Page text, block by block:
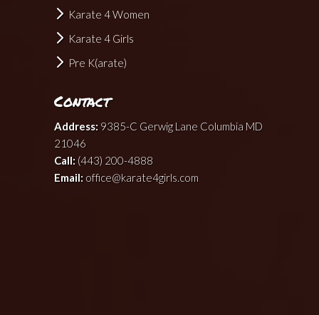
Karate 4 Women
Karate 4 Girls
Pre K(arate)
Contact
Address: 9385-C Gerwig Lane Columbia MD
21046
Call: (443) 200-4888
Email: office@karate4girls.com